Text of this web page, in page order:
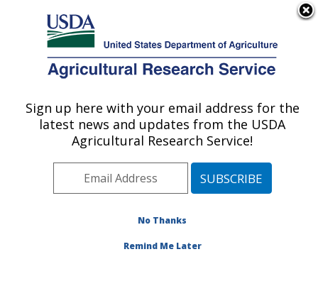
Here's how you know
Agricultural Research Service
U.S. DEPARTMENT OF AGRICULTURE
National Peanut Research Laboratory:
Dawson, GA
Southeast Area Dawson, Georgia
Publications at this Location» Publication #399052
Sign up here with your email address for the
latest news and updates from the USDA
Agricultural Research Service!
No Thanks
Remind Me Later